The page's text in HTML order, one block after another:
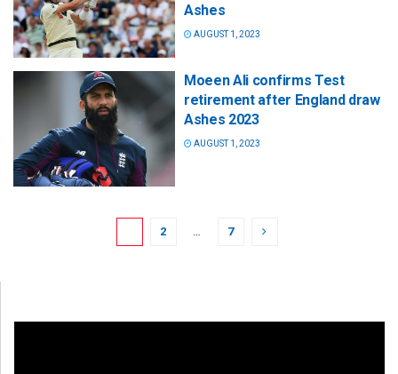
Ashes
AUGUST 1, 2023
Moeen Ali confirms Test
retirement after England draw
Ashes 2023
AUGUST 1, 2023
2 … 7